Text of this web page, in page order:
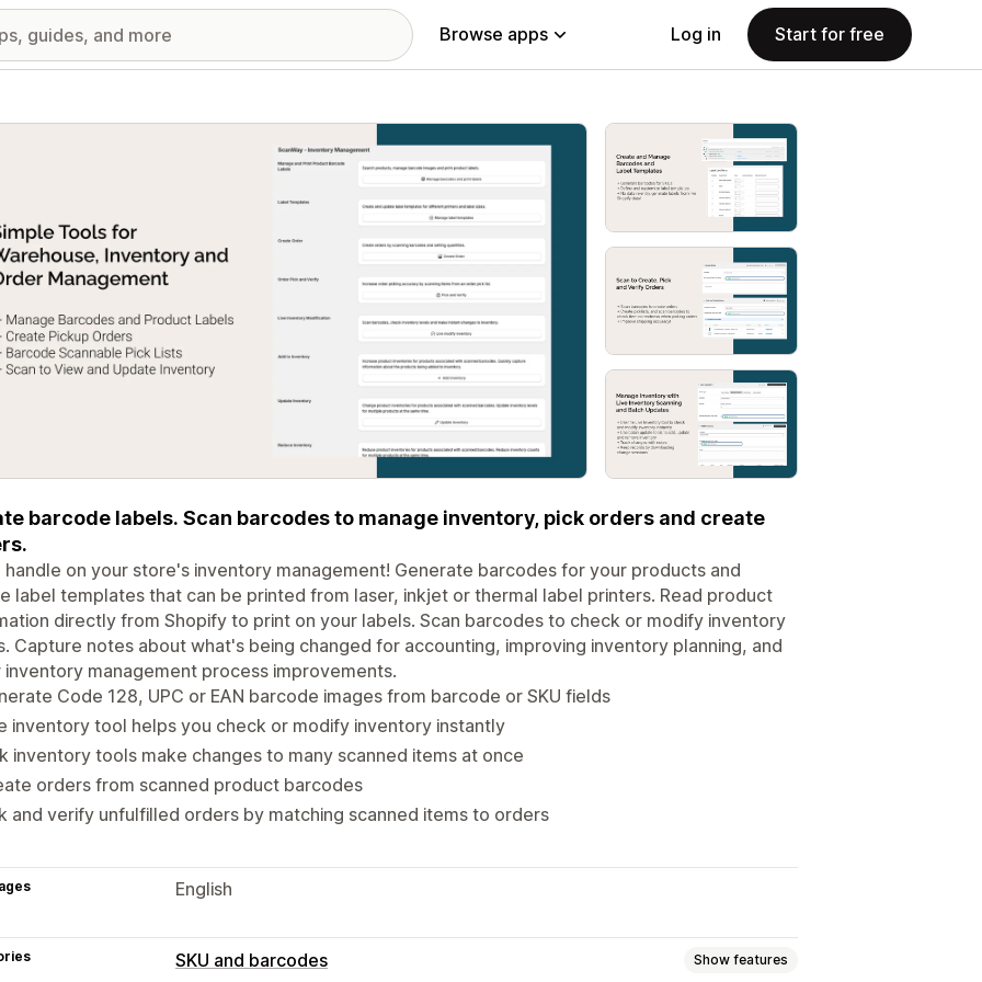
Browse apps Log in Start for free
images gallery
barcode labels. Scan barcodes to manage inventory, pick orders and create
handle on your store's inventory management! Generate barcodes for your products and
label templates that can be printed from laser, inkjet or thermal label printers. Read product
directly from Shopify to print on your labels. Scan barcodes to check or modify inventory
Capture notes about what's being changed for accounting, improving inventory planning, and
inventory management process improvements.
Code 128, UPC or EAN barcode images from barcode or SKU fields
inventory tool helps you check or modify inventory instantly
inventory tools make changes to many scanned items at once
orders from scanned product barcodes
and verify unfulfilled orders by matching scanned items to orders
English
SKU and barcodes Show features